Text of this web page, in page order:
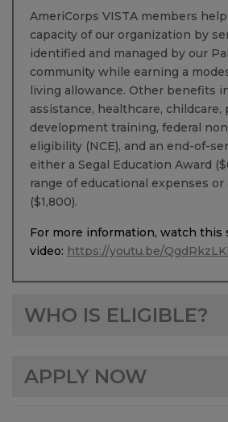
AmeriCorps VISTA members
capacity of our organization by
identified and managed by our
community while earning a
living allowance. Other benefits
assistance, healthcare, childcare,
development training, federal
eligibility (NCE), and an end-of-
either a Segal Education Award
range of educational expenses or
($1,800).
For more information, watch this
video: https://youtu.be/
WHO IS ELIGIBLE?
APPLY NOW